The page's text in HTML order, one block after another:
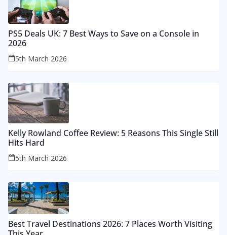
PS5 Deals UK: 7 Best Ways to Save on a Console in
2026
5th March 2026
Kelly Rowland Coffee Review: 5 Reasons This Single Still
Hits Hard
5th March 2026
Best Travel Destinations 2026: 7 Places Worth Visiting